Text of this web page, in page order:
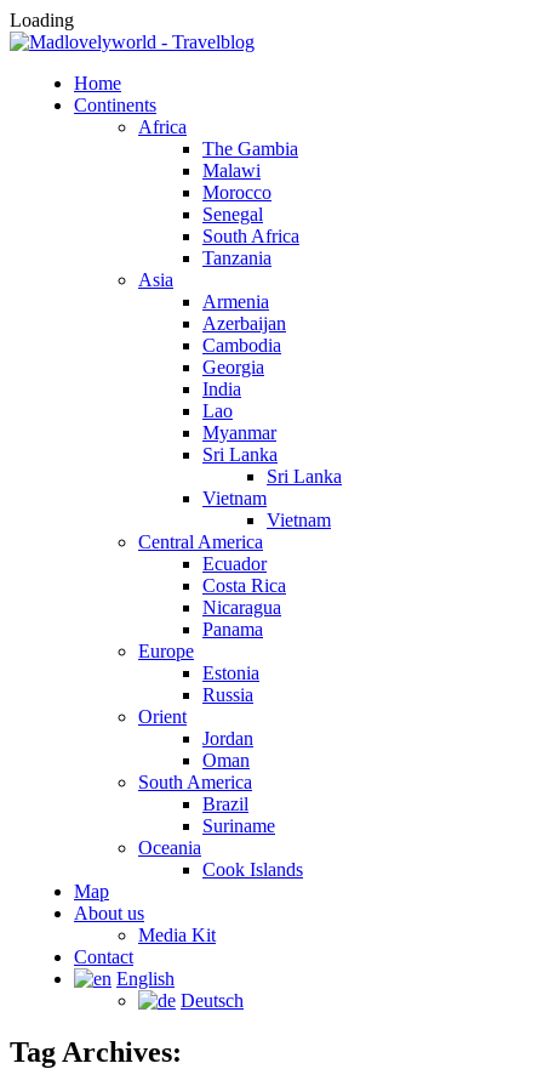
Loading
Home
Continents
Africa
The Gambia
Malawi
Morocco
Senegal
South Africa
Tanzania
Asia
Armenia
Azerbaijan
Cambodia
Georgia
India
Lao
Myanmar
Sri Lanka
Sri Lanka
Vietnam
Vietnam
Central America
Ecuador
Costa Rica
Nicaragua
Panama
Europe
Estonia
Russia
Orient
Jordan
Oman
South America
Brazil
Suriname
Oceania
Cook Islands
Map
About us
Media Kit
Contact
English
Deutsch
Tag Archives: